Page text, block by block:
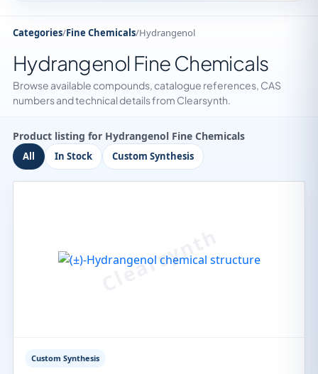
Categories/Fine Chemicals/Hydrangenol
Hydrangenol Fine Chemicals
Browse available compounds, catalogue references, CAS
numbers and technical details from Clearsynth.
Product listing for Hydrangenol Fine Chemicals
All In Stock Custom Synthesis
Custom Synthesis